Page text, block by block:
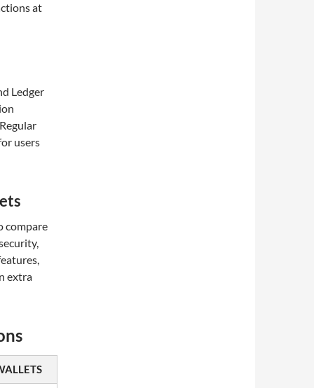
at
Ledger
users
compare
extra